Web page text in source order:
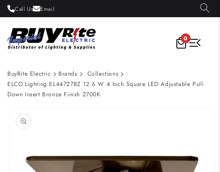
Skip to
content
Call Us Email
0
BuyRite Electric Brands
Collections
ELCO Lighting EL44727BZ 12.6 W 4 Inch Square LED Adjustable Pull-
Down Insert Bronze Finish 2700K
product
information